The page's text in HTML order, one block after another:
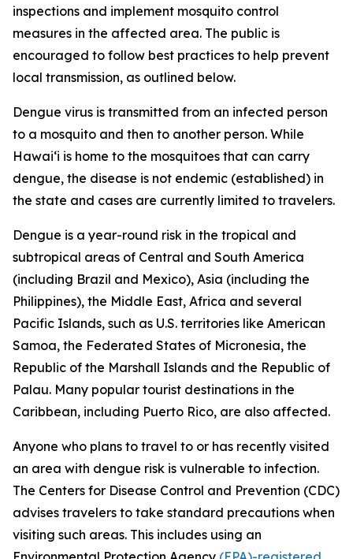
inspections and implement mosquito control
measures in the affected area. The public is
encouraged to follow best practices to help prevent
local transmission, as outlined below.
Dengue virus is transmitted from an infected person
to a mosquito and then to another person. While
Hawai‘i is home to the mosquitoes that can carry
dengue, the disease is not endemic (established) in
the state and cases are currently limited to travelers.
Dengue is a year-round risk in the tropical and
subtropical areas of Central and South America
(including Brazil and Mexico), Asia (including the
Philippines), the Middle East, Africa and several
Pacific Islands, such as U.S. territories like American
Samoa, the Federated States of Micronesia, the
Republic of the Marshall Islands and the Republic of
Palau. Many popular tourist destinations in the
Caribbean, including Puerto Rico, are also affected.
Anyone who plans to travel to or has recently visited
an area with dengue risk is vulnerable to infection.
The Centers for Disease Control and Prevention (CDC)
advises travelers to take standard precautions when
visiting such areas. This includes using an